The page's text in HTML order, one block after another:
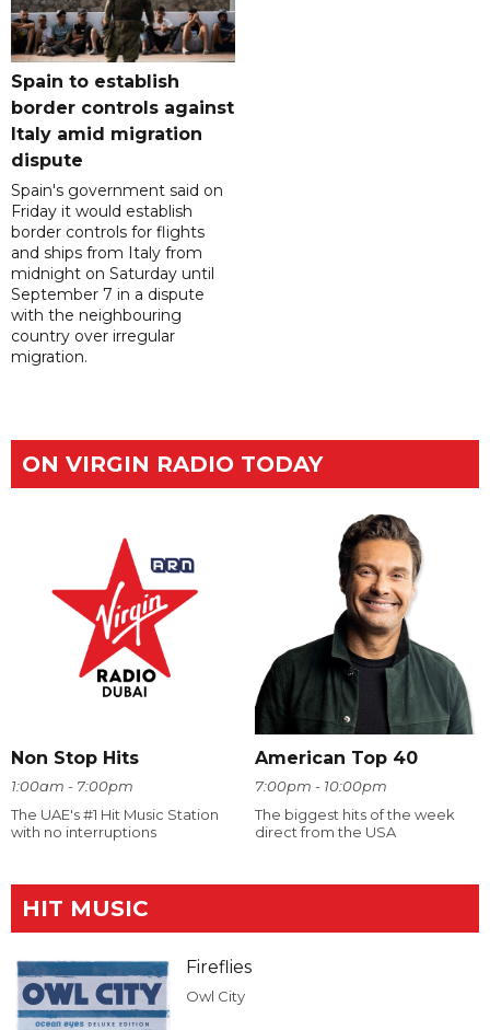
Spain to establish
border controls against
Italy amid migration
dispute
Spain's government said on
Friday it would establish
border controls for flights
and ships from Italy from
midnight on Saturday until
September 7 in a dispute
with the neighbouring
country over irregular
migration.
ON VIRGIN RADIO TODAY
Non Stop Hits
1:00am - 7:00pm
The UAE's #1 Hit Music Station
with no interruptions
American Top 40
7:00pm - 10:00pm
The biggest hits of the week
direct from the USA
HIT MUSIC
Fireflies
Owl City